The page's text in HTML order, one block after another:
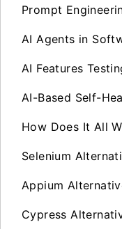
Prompt
AI Agents in
AI Features
AI-Based Self-
How Does It All
Selenium
Appium
Cypress